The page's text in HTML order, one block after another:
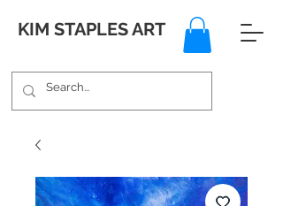
KIM STAPLES ART